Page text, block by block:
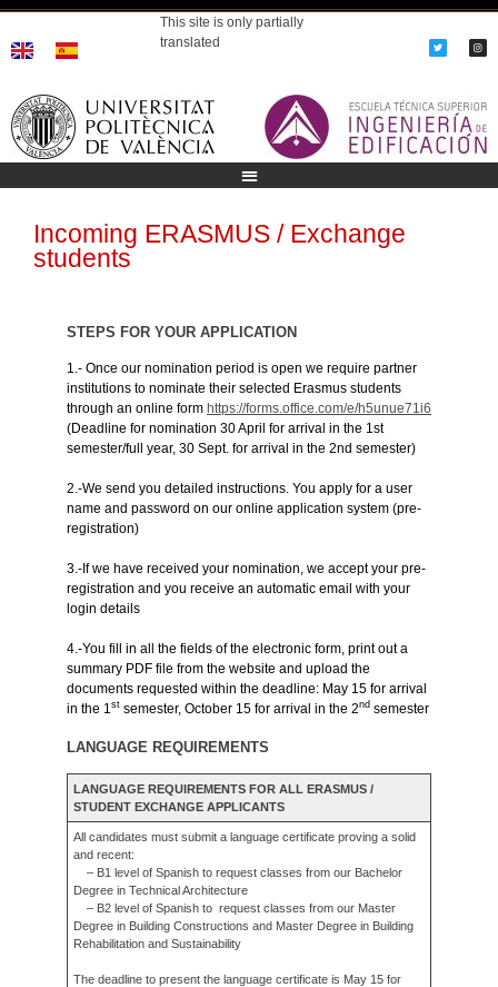
This site is only partially
translated
Incoming ERASMUS / Exchange
students
STEPS FOR YOUR APPLICATION
1.- Once our nomination period is open we require partner
institutions to nominate their selected Erasmus students
through an online form https://forms.office.com/e/h5unue71i6
(Deadline for nomination 30 April for arrival in the 1st
semester/full year, 30 Sept. for arrival in the 2nd semester)
2.-We send you detailed instructions. You apply for a user
name and password on our online application system (pre-
registration)
3.-If we have received your nomination, we accept your pre-
registration and you receive an automatic email with your
login details
4.-You fill in all the fields of the electronic form, print out a
summary PDF file from the website and upload the
documents requested within the deadline: May 15 for arrival
in the 1 st semester, October 15 for arrival in the 2nd semester
LANGUAGE REQUIREMENTS
LANGUAGE REQUIREMENTS FOR ALL ERASMUS /
STUDENT EXCHANGE APPLICANTS
All candidates must submit a language certificate proving a solid
and recent:
– B1 level of Spanish to request classes from our Bachelor
Degree in Technical Architecture
– B2 level of Spanish to request classes from our Master
Degree in Building Constructions and Master Degree in Building
Rehabilitation and Sustainability
The deadline to present the language certificate is May 15 for